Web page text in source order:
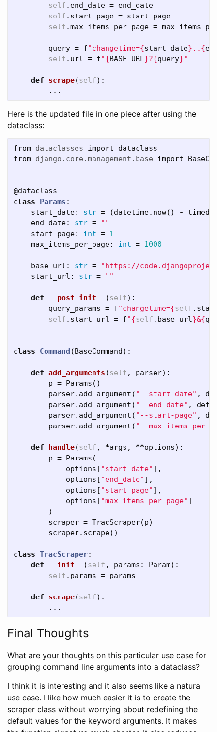
self . end_date = end_date
self . start_page = start_page
self .max_items_per_page =
query = f"changetime={start_date} .. {
self . url = f"{BASE_URL}?{query}"
def scrape(self):
...
Here is the updated file in one piece after using the
dataclass:
from dataclasses import
dataclass
from django.core.management.base import
@dataclass
class
Params :
start_date: str = (datetime. now() -
end_date: str =
""
start_page: int = 1
max_items_per_page: int = 1000
base_url : str =
"https://
start_url : str = ""
def __post_init__ (self):
query_params = f"changetime={self .
self . start_url = f"{self . base_url}&{
class Command (BaseCommand):
def add_arguments (self , parser):
p = Params ()
parser. add_argument ( "--start-date" ,
parser. add_argument ( "--end-date" ,
parser. add_argument ( "--start-page" ,
parser. add_argument ( "--max-items-per-
def handle(self , *args , **options):
p = Params (
options [ "start_date" ],
options [ "end_date" ],
options [ "start_page" ],
options [ "max_items_per_page" ]
)
scraper = TracScraper(p)
scraper. scrape()
class TracScraper:
def
__init__ (self , params : Param):
self . params = params
def scrape(self):
...
Final Thoughts
What are your thoughts on this particular use case for
grouping command line arguments into a dataclass?
I think it is interesting and it also seems like a natural
use case. I like how much easier it is to create the
scraper class without worrying about redefining the
default values for the keyword arguments. It makes